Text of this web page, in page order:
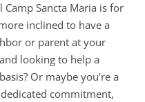
Sancta Maria is for
inclined to have a
or parent at your
looking to help a
Or maybe you’re a
commitment,